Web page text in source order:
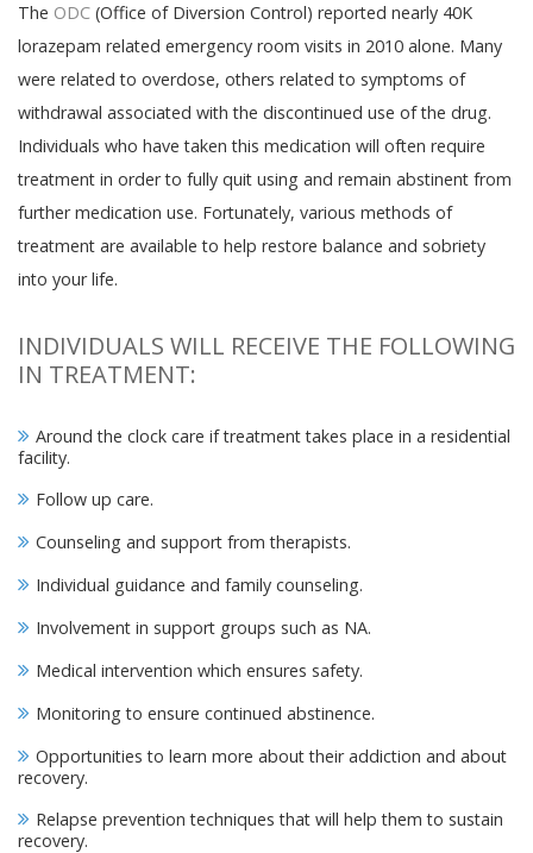
The ODC (Office of Diversion Control) reported nearly 40K
lorazepam related emergency room visits in 2010 alone. Many
were related to overdose, others related to symptoms of
withdrawal associated with the discontinued use of the drug.
Individuals who have taken this medication will often require
treatment in order to fully quit using and remain abstinent from
further medication use. Fortunately, various methods of
treatment are available to help restore balance and sobriety
into your life.
INDIVIDUALS WILL RECEIVE THE FOLLOWING
IN TREATMENT:
Around the clock care if treatment takes place in a residential
facility.
Follow up care.
Counseling and support from therapists.
Individual guidance and family counseling.
Involvement in support groups such as NA.
Medical intervention which ensures safety.
Monitoring to ensure continued abstinence.
Opportunities to learn more about their addiction and about
recovery.
Relapse prevention techniques that will help them to sustain
recovery.